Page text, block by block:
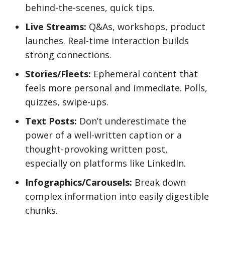
behind-the-scenes, quick tips.
Live Streams: Q&As, workshops, product
launches. Real-time interaction builds
strong connections.
Stories/Fleets: Ephemeral content that
feels more personal and immediate. Polls,
quizzes, swipe-ups.
Text Posts: Don’t underestimate the
power of a well-written caption or a
thought-provoking written post,
especially on platforms like LinkedIn.
Infographics/Carousels: Break down
complex information into easily digestible
chunks.